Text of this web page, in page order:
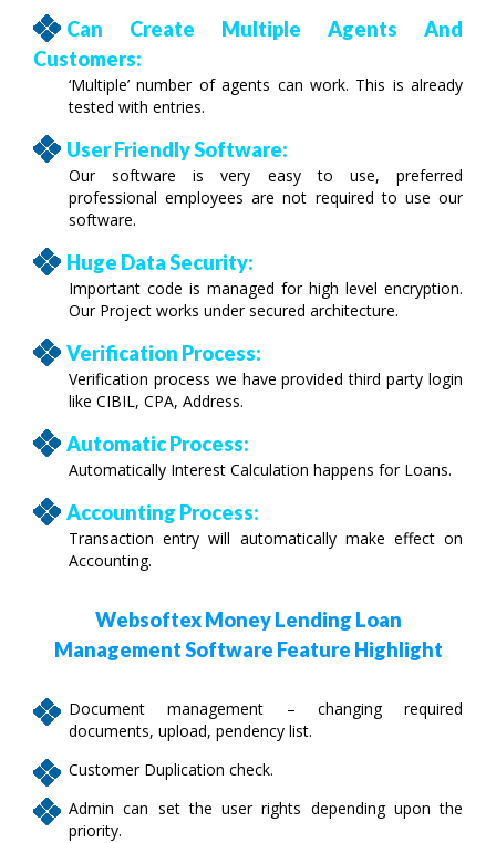
Can Create Multiple Agents And
Customers:
‘Multiple’ number of agents can work. This is already
tested with entries.
User Friendly Software:
Our software is very easy to use, preferred
professional employees are not required to use our
software.
Huge Data Security:
Important code is managed for high level encryption.
Our Project works under secured architecture.
Verification Process:
Verification process we have provided third party login
like CIBIL, CPA, Address.
Automatic Process:
Automatically Interest Calculation happens for Loans.
Accounting Process:
Transaction entry will automatically make effect on
Accounting.
Websoftex Money Lending Loan
Management Software Feature Highlight
Document management – changing required
documents, upload, pendency list.
Customer Duplication check.
Admin can set the user rights depending upon the
priority.